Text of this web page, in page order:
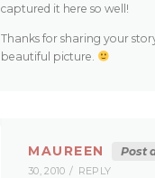
captured it here so well!
Thanks for sharing your
beautiful picture.
MAUREEN Post
30, 2010
REPLY